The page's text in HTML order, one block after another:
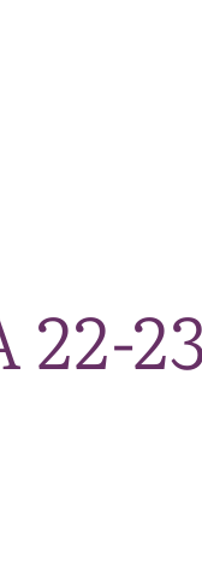
22-